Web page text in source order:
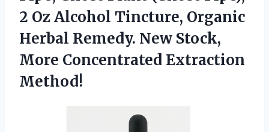
2 Oz Alcohol Tincture, Organic
Herbal Remedy. New Stock,
More Concentrated Extraction
Method!